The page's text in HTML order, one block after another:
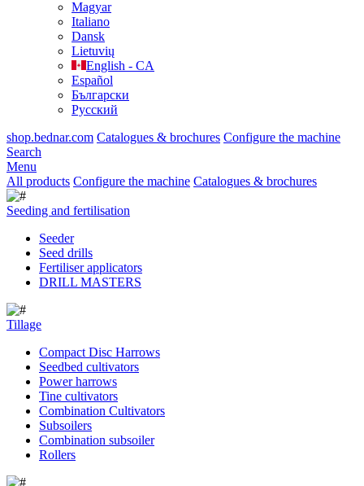
Magyar
Italiano
Dansk
Lietuvių
English - CA
Español
Български
Русский
shop.bednar.com Catalogues & brochures Configure the machine
Search
Menu
All products Configure the machine Catalogues & brochures
Seeding and fertilisation
Seeder
Seed drills
Fertiliser applicators
DRILL MASTERS
Tillage
Compact Disc Harrows
Seedbed cultivators
Power harrows
Tine cultivators
Combination Cultivators
Subsoilers
Combination subsoiler
Rollers